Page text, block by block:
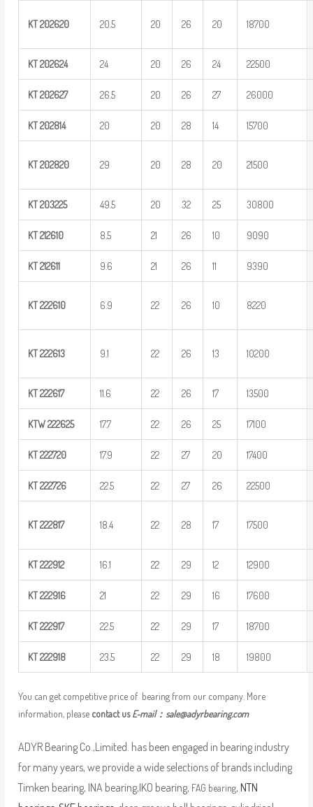
KT 202620 20.5 20 26 20 18700
KT 202624 24 20 26 24 22500
KT 202627 26.5 20 26 27 26000
KT 202814 20 20 28 14 15700
KT 202820 29 20 28 20 21500
KT 203225 49.5 20 32 25 30800
KT 212610 8.5 21 26 10 9090
KT 212611 9.6 21 26 11 9390
KT 222610 6.9 22 26 10 8220
KT 222613 9.1 22 26 13 10200
KT 222617 11.6 22 26 17 13500
KTW 222625 17.7 22 26 25 17100
KT 222720 17.9 22 27 20 17400
KT 222726 22.5 22 27 26 22500
KT 222817 18.4 22 28 17 17500
KT 222912 16.1 22 29 12 12900
KT 222916 21 22 29 16 17600
KT 222917 22.5 22 29 17 18700
KT 222918 23.5 22 29 18 19800
You can get competitive price of bearing from our company. More
information, please contact usE-mail： sale@adyrbearing.com
ADYR Bearing Co.,Limited. has been engaged in bearing industry
for many years, we provide a wide selections of brands including
Timken bearing, INA bearing,IKO bearing, FAG bearing, NTN